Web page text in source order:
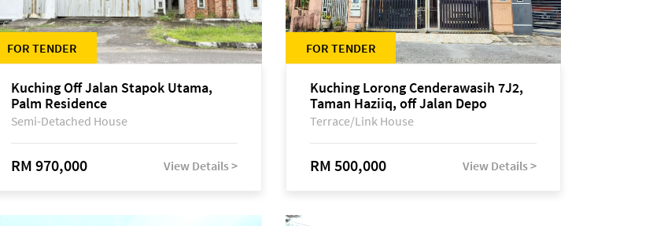
FOR TENDER
Kuching Off Jalan Stapok Utama,
Palm Residence
Semi-Detached House
RM 970,000 View Details >
FOR TENDER
Kuching Lorong Cenderawasih 7J2,
Taman Haziiq, off Jalan Depo
Terrace/Link House
RM 500,000 View Details >